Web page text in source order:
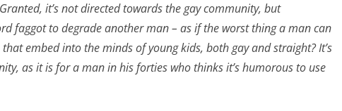
it’s not directed towards the gay community, but
faggot to degrade another man – as if the worst thing a man can
embed into the minds of young kids, both gay and straight? It’s
as it is for a man in his forties who thinks it’s humorous to use